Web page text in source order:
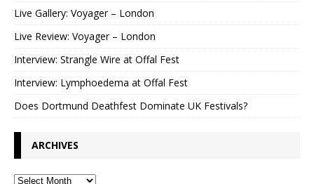
Live Gallery: Voyager – London
Live Review: Voyager – London
Interview: Strangle Wire at Offal Fest
Interview: Lymphoedema at Offal Fest
Does Dortmund Deathfest Dominate UK Festivals?
ARCHIVES